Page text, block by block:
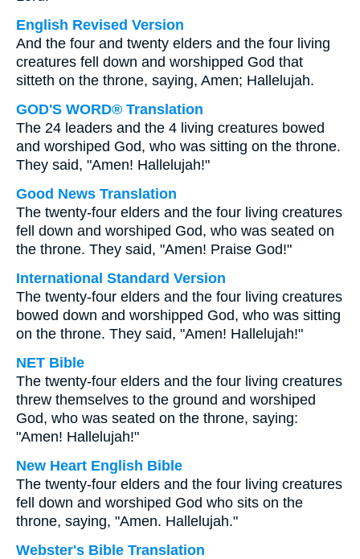
English Revised Version
And the four and twenty elders and the four living
creatures fell down and worshipped God that
sitteth on the throne, saying, Amen; Hallelujah.
GOD'S WORD® Translation
The 24 leaders and the 4 living creatures bowed
and worshiped God, who was sitting on the throne.
They said, "Amen! Hallelujah!"
Good News Translation
The twenty-four elders and the four living creatures
fell down and worshiped God, who was seated on
the throne. They said, "Amen! Praise God!"
International Standard Version
The twenty-four elders and the four living creatures
bowed down and worshipped God, who was sitting
on the throne. They said, "Amen! Hallelujah!"
NET Bible
The twenty-four elders and the four living creatures
threw themselves to the ground and worshiped
God, who was seated on the throne, saying:
"Amen! Hallelujah!"
New Heart English Bible
The twenty-four elders and the four living creatures
fell down and worshiped God who sits on the
throne, saying, "Amen. Hallelujah."
Webster's Bible Translation